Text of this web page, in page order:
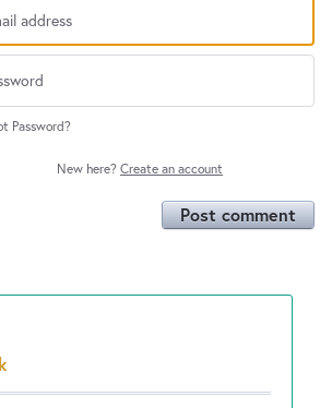
Password?
New here? Create an account
Post comment